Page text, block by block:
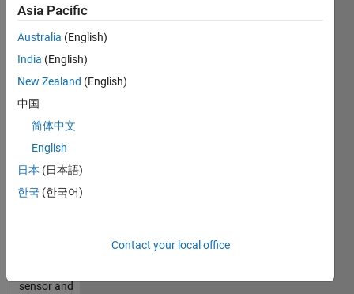
12 Mar
2024
How to
use
thingspeak
in online
simulator
of arduino
like
tinkercad
and
wokwi?
sensor and
Asia Pacific
Australia (English)
India (English)
New Zealand (English)
中国
简体中文
English
日本 (日本語)
한국 (한국어)
Contact your local office